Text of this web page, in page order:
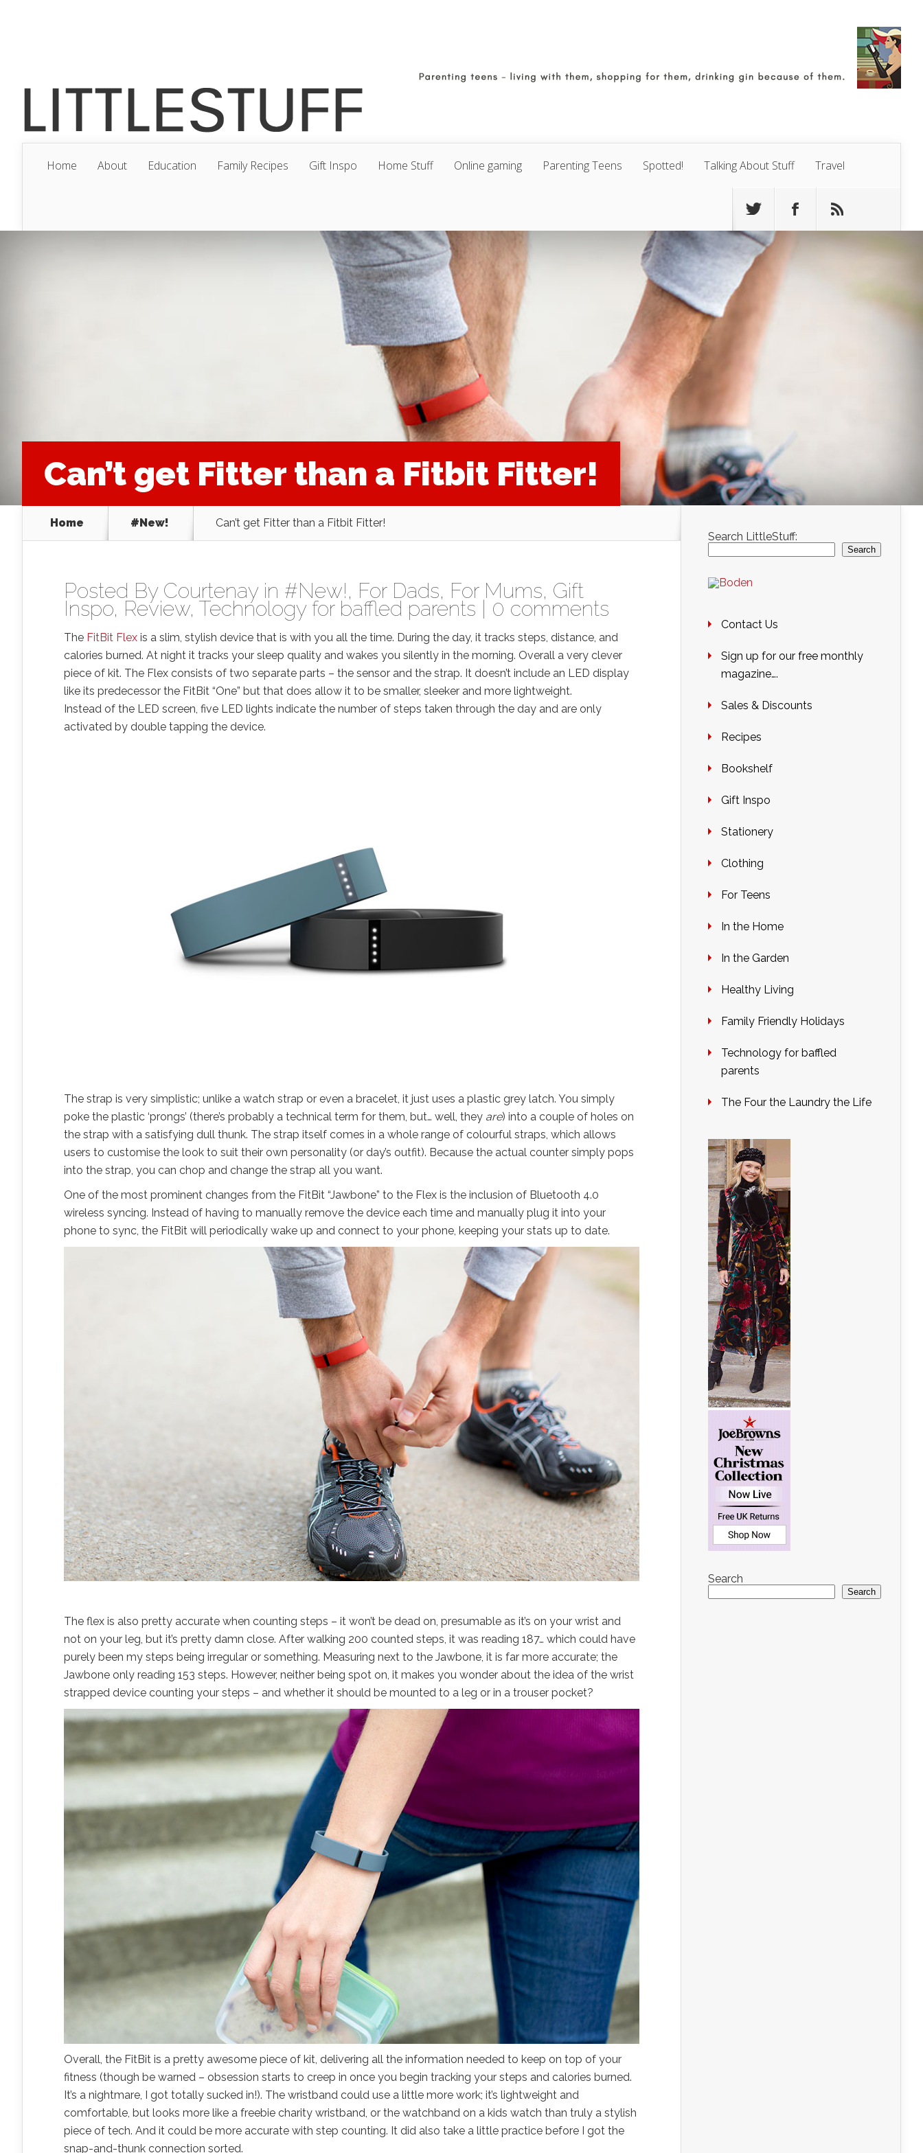
Home About Education Family Recipes Gift Inspo Home Stuff Online gaming Parenting Teens Spotted! Talking About Stuff Travel
Can’t get Fitter than a Fitbit Fitter!
Home #New! Can’t get Fitter than a Fitbit Fitter!
Posted By Courtenayin #New!, For Dads, For Mums, Gift
Inspo, Review, Technology for baffled parents 0 comments
The FitBit Flex is a slim, stylish device that is with you all the time. During the day, it tracks steps, distance, and
calories burned. At night it tracks your sleep quality and wakes you silently in the morning. Overall a very clever
piece of kit. The Flex consists of two separate parts – the sensor and the strap. It doesn’t include an LED display
like its predecessor the FitBit “One” but that does allow it to be smaller, sleeker and more lightweight.
Instead of the LED screen, five LED lights indicate the number of steps taken through the day and are only
activated by double tapping the device.
The strap is very simplistic; unlike a watch strap or even a bracelet, it just uses a plastic grey latch. You simply
poke the plastic ‘prongs’ (there’s probably a technical term for them, but… well, they are) into a couple of holes on
the strap with a satisfying dull thunk. The strap itself comes in a whole range of colourful straps, which allows
users to customise the look to suit their own personality (or day’s outfit). Because the actual counter simply pops
into the strap, you can chop and change the strap all you want.
One of the most prominent changes from the FitBit “Jawbone” to the Flex is the inclusion of Bluetooth 4.0
wireless syncing. Instead of having to manually remove the device each time and manually plug it into your
phone to sync, the FitBit will periodically wake up and connect to your phone, keeping your stats up to date.
The flex is also pretty accurate when counting steps – it won’t be dead on, presumable as it’s on your wrist and
not on your leg, but it’s pretty damn close. After walking 200 counted steps, it was reading 187… which could have
purely been my steps being irregular or something. Measuring next to the Jawbone, it is far more accurate; the
Jawbone only reading 153 steps. However, neither being spot on, it makes you wonder about the idea of the wrist
strapped device counting your steps – and whether it should be mounted to a leg or in a trouser pocket?
Overall, the FitBit is a pretty awesome piece of kit, delivering all the information needed to keep on top of your
fitness (though be warned – obsession starts to creep in once you begin tracking your steps and calories burned.
It’s a nightmare, I got totally sucked in!). The wristband could use a little more work; it’s lightweight and
comfortable, but looks more like a freebie charity wristband, or the watchband on a kids watch than truly a stylish
piece of tech. And it could be more accurate with step counting. It did also take a little practice before I got the
snap-and-thunk connection sorted.
Search LittleStuff:
Search
Contact Us
Sign up for our free monthly
magazine….
Sales & Discounts
Recipes
Bookshelf
Gift Inspo
Stationery
Clothing
For Teens
In the Home
In the Garden
Healthy Living
Family Friendly Holidays
Technology for baffled
parents
The Four the Laundry the Life
Search
Search